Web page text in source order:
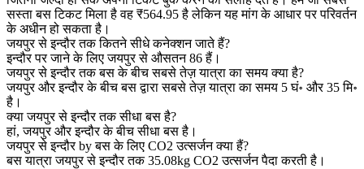
सस्ता बस टिकट मिला है वह ₹564.95 है लेकिन यह मांग के आधार पर परिवर्तन
के अधीन हो सकता है।
जयपुर से इन्दौर तक कितने सीधे कनेक्शन जाते हैं?
इन्दौर पर जाने के लिए जयपुर से औसतन 86 हैं।
जयपुर से इन्दौर तक बस के बीच सबसे तेज़ यात्रा का समय क्या है?
जयपुर और इन्दौर के बीच बस द्वारा सबसे तेज़ यात्रा का समय 5 घं॰ और 35 मि॰
है।
क्या जयपुर से इन्दौर तक सीधा बस है?
हां, जयपुर और इन्दौर के बीच सीधा बस है।
जयपुर से इन्दौर by बस के लिए CO2 उत्सर्जन क्या हैं?
बस यात्रा जयपुर से इन्दौर तक 35.08kg CO2 उत्सर्जन पैदा करती है।